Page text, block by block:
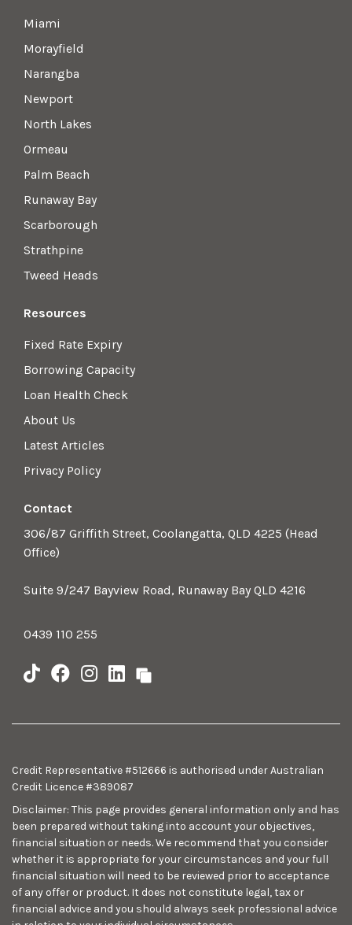
Miami
Morayfield
Narangba
Newport
North Lakes
Ormeau
Palm Beach
Runaway Bay
Scarborough
Strathpine
Tweed Heads
Resources
Fixed Rate Expiry
Borrowing Capacity
Loan Health Check
About Us
Latest Articles
Privacy Policy
Contact
306/87 Griffith Street, Coolangatta, QLD 4225 (Head
Office)
Suite 9/247 Bayview Road, Runaway Bay QLD 4216
0439 110 255
Credit Representative #512666 is authorised under Australian
Credit Licence #389087
Disclaimer: This page provides general information only and has
been prepared without taking into account your objectives,
financial situation or needs. We recommend that you consider
whether it is appropriate for your circumstances and your full
financial situation will need to be reviewed prior to acceptance
of any offer or product. It does not constitute legal, tax or
financial advice and you should always seek professional advice